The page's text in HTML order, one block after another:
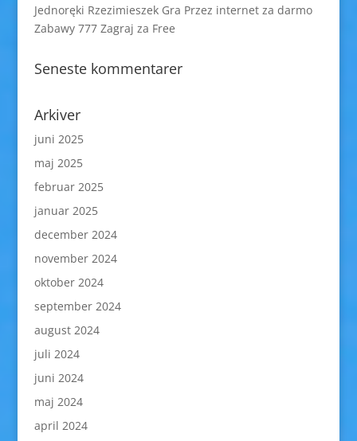
Jednoręki Rzezimieszek Gra Przez internet za darmo
Zabawy 777 Zagraj za Free
Seneste kommentarer
Arkiver
juni 2025
maj 2025
februar 2025
januar 2025
december 2024
november 2024
oktober 2024
september 2024
august 2024
juli 2024
juni 2024
maj 2024
april 2024